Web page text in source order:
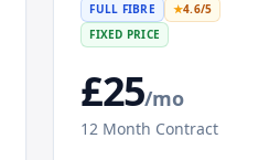
FULL FIBRE ★4.6/5
FIXED PRICE
£25/mo
12 Month Contract